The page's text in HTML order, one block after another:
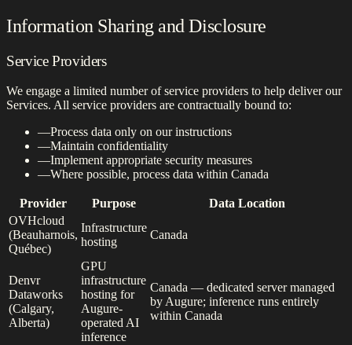
Information Sharing and Disclosure
Service Providers
We engage a limited number of service providers to help deliver our
Services. All service providers are contractually bound to:
—Process data only on our instructions
—Maintain confidentiality
—Implement appropriate security measures
—Where possible, process data within Canada
Provider Purpose
Data Location
OVHcloud
(Beauharnois,
Québec)
Infrastructure
hosting
Canada
Denvr
Dataworks
(Calgary,
Alberta)
GPU
infrastructure
hosting for
Augure-
operated AI
inference
Canada — dedicated server managed
by Augure; inference runs entirely
within Canada